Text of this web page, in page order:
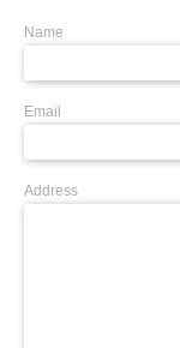
Name
Email
Address